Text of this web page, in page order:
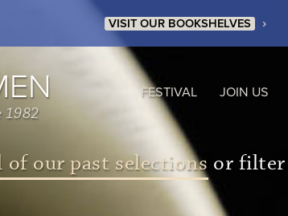
VISIT OUR BOOKSHELVES ›
1982
FESTIVAL JOIN US
of our past selections or